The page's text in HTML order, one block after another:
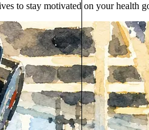
to stay motivated on your health